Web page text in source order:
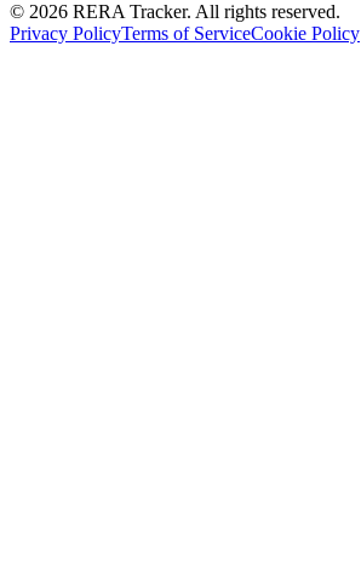
© 2026 RERA Tracker. All rights reserved.
Privacy PolicyTerms of ServiceCookie Policy